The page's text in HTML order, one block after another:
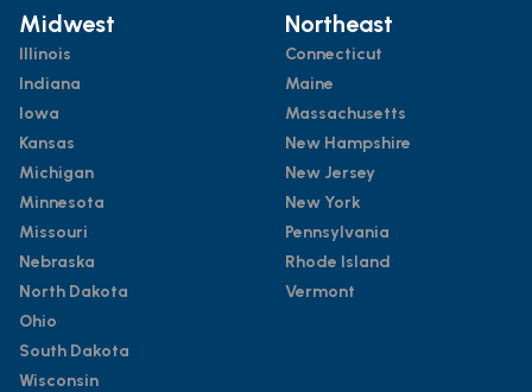
Midwest
Illinois
Indiana
Iowa
Kansas
Michigan
Minnesota
Missouri
Nebraska
North Dakota
Ohio
South Dakota
Wisconsin
Northeast
Connecticut
Maine
Massachusetts
New Hampshire
New Jersey
New York
Pennsylvania
Rhode Island
Vermont